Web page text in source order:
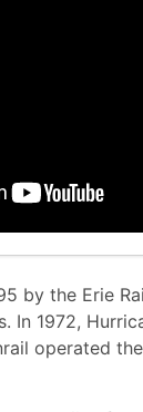
by the Erie
In 1972,
operated